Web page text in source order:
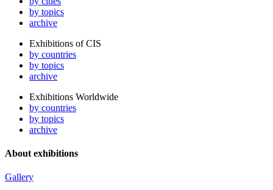
by topics
archive
Exhibitions of CIS
by countries
by topics
archive
Exhibitions Worldwide
by countries
by topics
archive
About exhibitions
Gallery